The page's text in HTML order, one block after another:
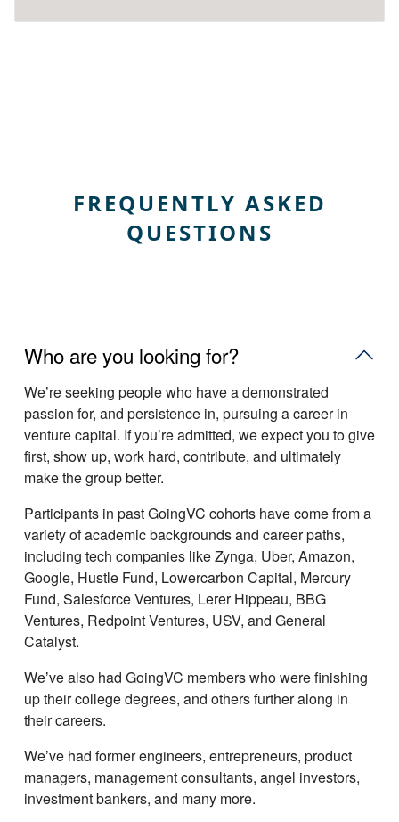
FREQUENTLY ASKED
QUESTIONS
Who are you looking for?
Weʼre seeking people who have a demonstrated
passion for, and persistence in, pursuing a career in
venture capital. If youʼre admitted, we expect you to give
first, show up, work hard, contribute, and ultimately
make the group better.
Participants in past GoingVC cohorts have come from a
variety of academic backgrounds and career paths,
including tech companies like Zynga, Uber, Amazon,
Google, Hustle Fund, Lowercarbon Capital, Mercury
Fund, Salesforce Ventures, Lerer Hippeau, BBG
Ventures, Redpoint Ventures, USV, and General
Catalyst.
Weʼve also had GoingVC members who were finishing
up their college degrees, and others further along in
their careers.
Weʼve had former engineers, entrepreneurs, product
managers, management consultants, angel investors,
investment bankers, and many more.